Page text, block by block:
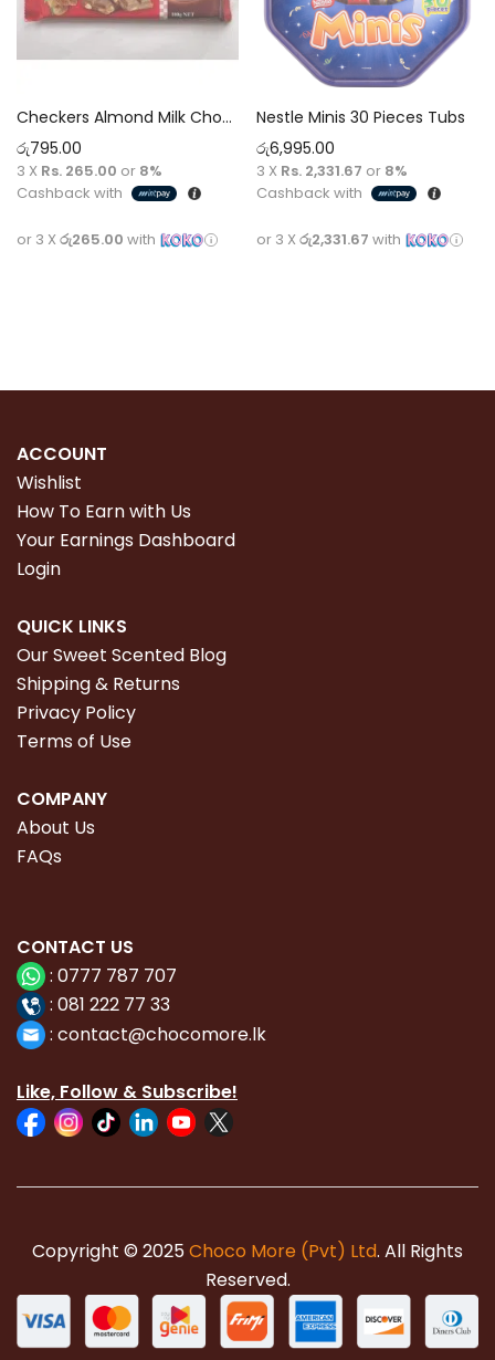
Checkers Almond Milk Chocolate 100g
රු795.00
3 X Rs. 265.00 or 8%
Cashback with
or 3 X රු265.00 with
Nestle Minis 30 Pieces Tubs
රු6,995.00
3 X Rs. 2,331.67 or 8%
Cashback with
or 3 X රු2,331.67 with
ACCOUNT
Wishlist
How To Earn with Us
Your Earnings Dashboard
Login
QUICK LINKS
Our Sweet Scented Blog
Shipping & Returns
Privacy Policy
Terms of Use
COMPANY
About Us
FAQs
CONTACT US
: 0777 787 707
: 081 222 77 33
: contact@chocomore.lk
Like, Follow & Subscribe!
Copyright © 2025Choco More (Pvt) Ltd. All Rights
Reserved.